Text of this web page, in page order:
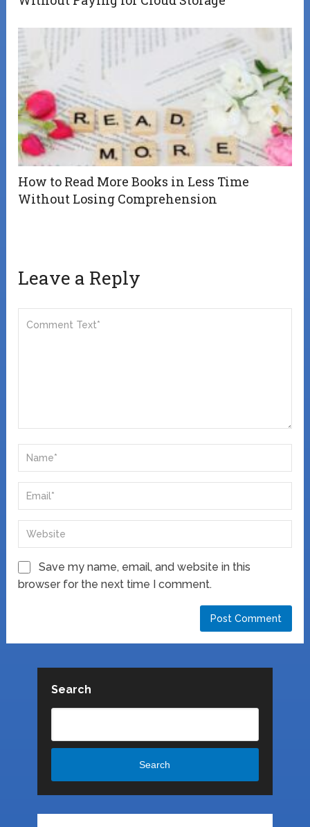
How to Read More Books in Less Time
Without Losing Comprehension
Leave a Reply
Save my name, email, and website in this
browser for the next time I comment.
Search
Search